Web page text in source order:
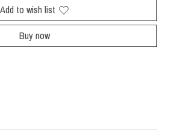
Add to wish list
Buy now